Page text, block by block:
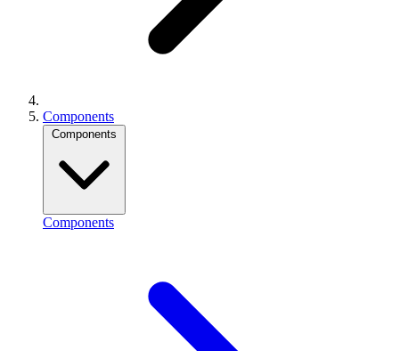
Components
Components
Components